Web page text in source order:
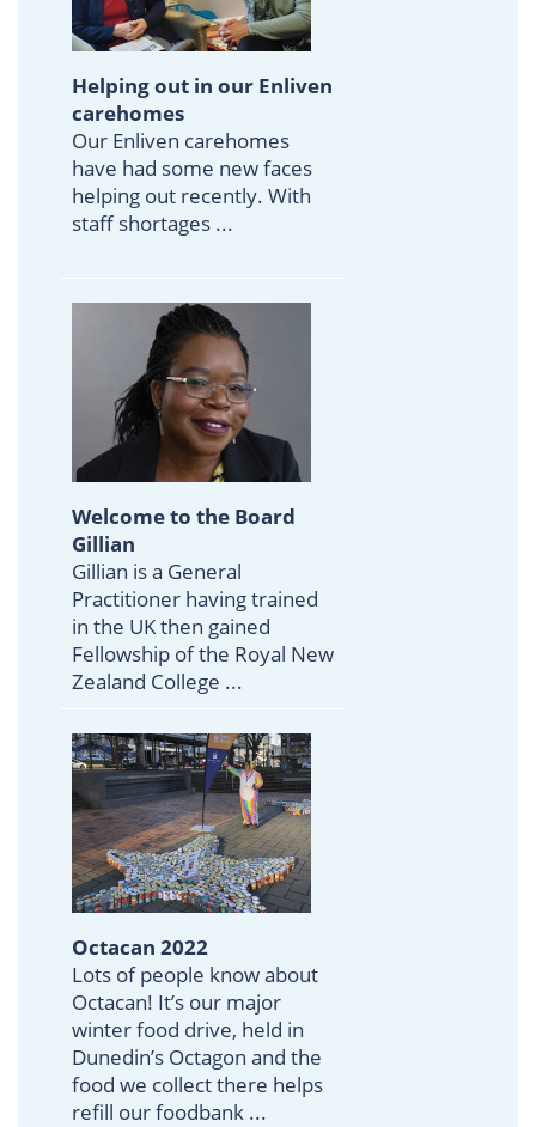
Helping out in our Enliven
carehomes
Our Enliven carehomes
have had some new faces
helping out recently. With
staff shortages ...
Welcome to the Board
Gillian
Gillian is a General
Practitioner having trained
in the UK then gained
Fellowship of the Royal New
Zealand College ...
Octacan 2022
Lots of people know about
Octacan! It’s our major
winter food drive, held in
Dunedin’s Octagon and the
food we collect there helps
refill our foodbank ...